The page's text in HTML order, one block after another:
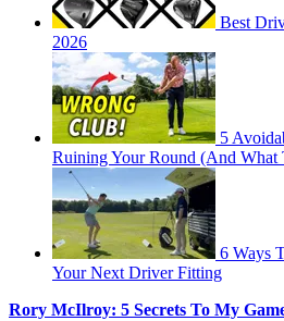
Best
2026
5
Ruining Your Round (And What
6 Ways
Your Next Driver Fitting
Rory McIlroy: 5 Secrets To My